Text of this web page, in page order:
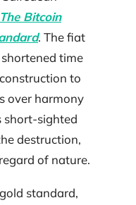
The Bitcoin
. The fiat
time
to
over harmony
short-sighted
destruction,
of nature.
standard,